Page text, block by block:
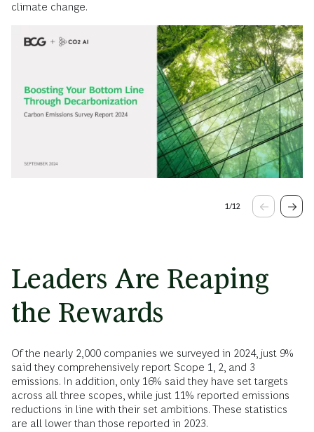
climate change.
1/12
Leaders Are Reaping
the Rewards
Of the nearly 2,000 companies we surveyed in 2024, just 9%
said they comprehensively report Scope 1, 2, and 3
emissions. In addition, only 16% said they have set targets
across all three scopes, while just 11% reported emissions
reductions in line with their set ambitions. These statistics
are all lower than those reported in 2023.